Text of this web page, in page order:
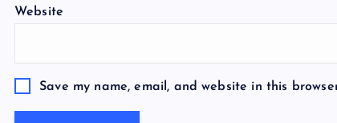
Website
Save my name, email, and website in this